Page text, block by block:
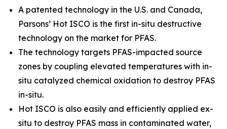
A patented technology in the U.S. and Canada,
Parsons’ Hot ISCO is the first in-situ destructive
technology on the market for PFAS.
The technology targets PFAS-impacted source
zones by coupling elevated temperatures with in-
situ catalyzed chemical oxidation to destroy PFAS
in-situ.
Hot ISCO is also easily and efficiently applied ex-
situ to destroy PFAS mass in contaminated water,